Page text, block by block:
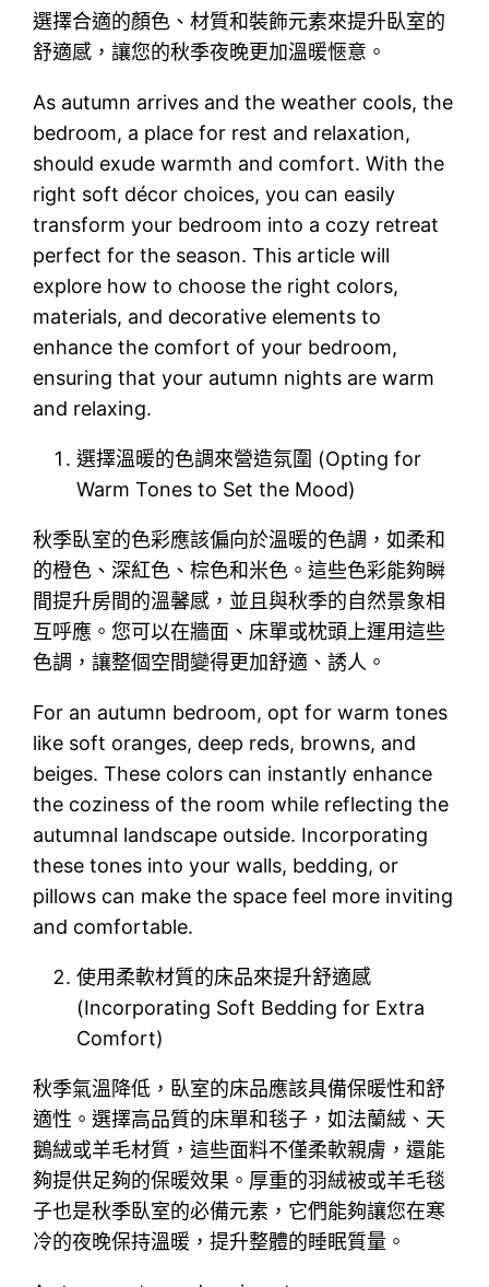
選擇合適的顏色、材質和裝飾元素來提升臥室的
舒適感，讓您的秋季夜晚更加溫暖愜意。
As autumn arrives and the weather cools, the
bedroom, a place for rest and relaxation,
should exude warmth and comfort. With the
right soft décor choices, you can easily
transform your bedroom into a cozy retreat
perfect for the season. This article will
explore how to choose the right colors,
materials, and decorative elements to
enhance the comfort of your bedroom,
ensuring that your autumn nights are warm
and relaxing.
選擇溫暖的色調來營造氛圍 (Opting for
Warm Tones to Set the Mood)
秋季臥室的色彩應該偏向於溫暖的色調，如柔和
的橙色、深紅色、棕色和米色。這些色彩能夠瞬
間提升房間的溫馨感，並且與秋季的自然景象相
互呼應。您可以在牆面、床單或枕頭上運用這些
色調，讓整個空間變得更加舒適、誘人。
For an autumn bedroom, opt for warm tones
like soft oranges, deep reds, browns, and
beiges. These colors can instantly enhance
the coziness of the room while reflecting the
autumnal landscape outside. Incorporating
these tones into your walls, bedding, or
pillows can make the space feel more inviting
and comfortable.
使用柔軟材質的床品來提升舒適感
(Incorporating Soft Bedding for Extra
Comfort)
秋季氣溫降低，臥室的床品應該具備保暖性和舒
適性。選擇高品質的床單和毯子，如法蘭絨、天
鵝絨或羊毛材質，這些面料不僅柔軟親膚，還能
夠提供足夠的保暖效果。厚重的羽絨被或羊毛毯
子也是秋季臥室的必備元素，它們能夠讓您在寒
冷的夜晚保持溫暖，提升整體的睡眠質量。